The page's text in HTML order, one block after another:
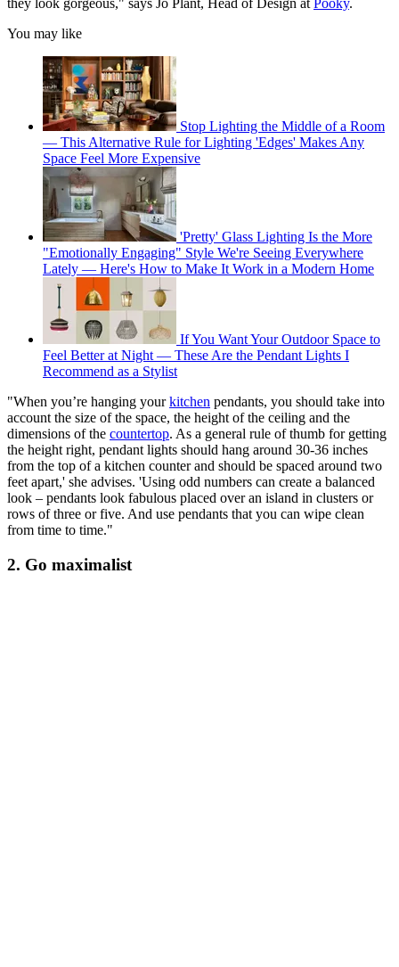
they look gorgeous," says Jo Plant, Head of Design at Pooky.
You may like
Stop Lighting the Middle of a Room
— This Alternative Rule for Lighting 'Edges' Makes Any
Space Feel More Expensive
'Pretty' Glass Lighting Is the More
"Emotionally Engaging" Style We're Seeing Everywhere
Lately — Here's How to Make It Work in a Modern Home
If You Want Your Outdoor Space to
Feel Better at Night — These Are the Pendant Lights I
Recommend as a Stylist
"When you’re hanging yourkitchen pendants, you should take into
account the size of the space, the height of the ceiling and the
dimensions of the countertop. As a general rule of thumb for getting
the height right, pendant lights should hang around 30-36 inches
from the top of a kitchen counter and should be spaced around two
feet apart,' she advises. 'Using odd numbers can create a balanced
look – pendants look fabulous placed over an island in clusters or
rows of three or five. And use pendants that you can wipe clean
from time to time."
2. Go maximalist